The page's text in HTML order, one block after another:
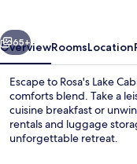
Next
65+
OverviewRoomsLocation
Escape to Rosa's Lake
comforts blend. Take a
cuisine breakfast or
rentals and luggage
unforgettable retreat.